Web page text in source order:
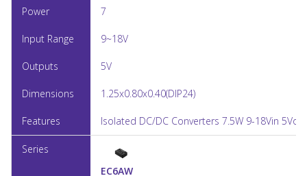
7
9~18V
5V
1.25x0.80x0.40(DIP24)
Isolated DC/DC Converters 7.5W 9-18Vin
EC6AW